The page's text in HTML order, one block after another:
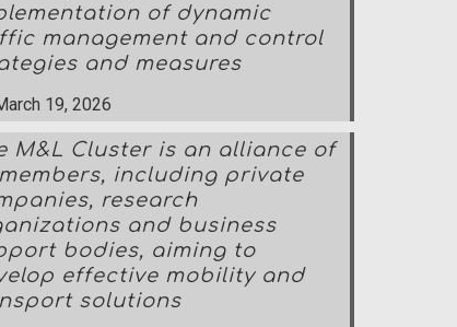
of dynamic
management and control
and measures
19, 2026
M&L Cluster is an alliance of
including private
research
and business
bodies, aiming to
effective mobility and
solutions